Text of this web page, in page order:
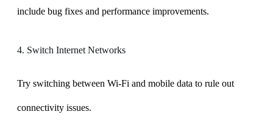
include bug fixes and performance improvements.
4. Switch Internet Networks
Try switching between Wi-Fi and mobile data to rule out
connectivity issues.